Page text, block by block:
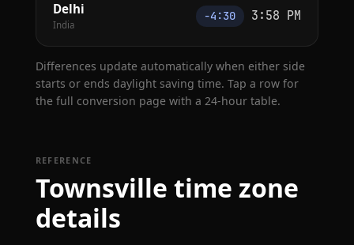
Delhi
India
−4:30 3:58 PM
Differences update automatically when either side
starts or ends daylight saving time. Tap a row for
the full conversion page with a 24-hour table.
REFERENCE
Townsville time zone
details